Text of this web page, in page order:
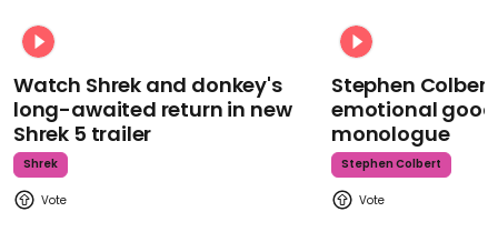
Watch Shrek and donkey's
long-awaited return in new
Shrek 5 trailer
Shrek
Stephen
emotional
monologue
Stephen Colbert